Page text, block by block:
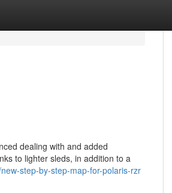
dealing with and added
to lighter sleds, in addition to a
step-by-step-map-for-polaris-rzr